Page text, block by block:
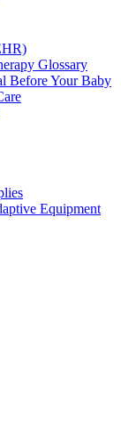
Glossary
Before Your Baby
Equipment